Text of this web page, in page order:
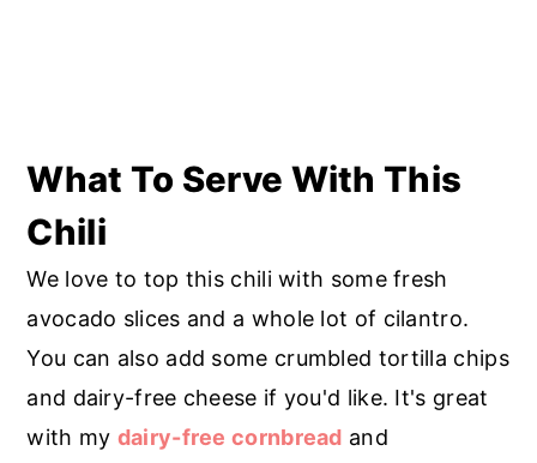
What To Serve With This
Chili
We love to top this chili with some fresh
avocado slices and a whole lot of cilantro.
You can also add some crumbled tortilla chips
and dairy-free cheese if you'd like. It's great
with my dairy-free cornbread and